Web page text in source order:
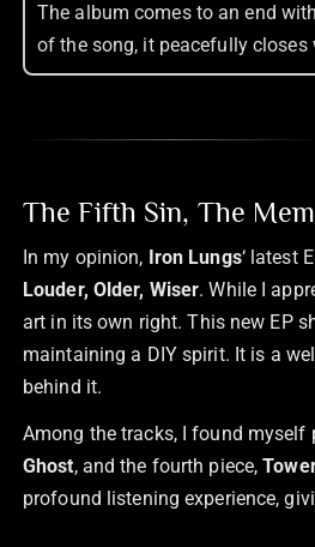
The album comes to an end
of the song, it peacefully
The Fifth Sin, The
In my opinion, Iron Lungs‘ latest
Louder, Older, Wiser. While I
art in its own right. This new EP
maintaining a DIY spirit. It is a
behind it.
Among the tracks, I found
Ghost, and the fourth piece,
profound listening experience,